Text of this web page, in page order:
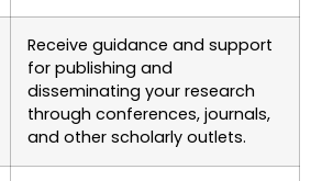
Receive guidance and support
for publishing and
disseminating your research
through conferences, journals,
and other scholarly outlets.